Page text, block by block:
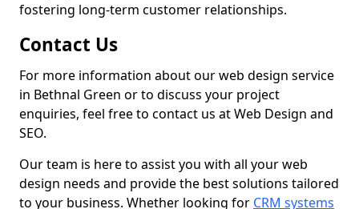
fostering long-term customer relationships.
Contact Us
For more information about our web design service
in Bethnal Green or to discuss your project
enquiries, feel free to contact us at Web Design and
SEO.
Our team is here to assist you with all your web
design needs and provide the best solutions tailored
to your business. Whether looking for CRM systems